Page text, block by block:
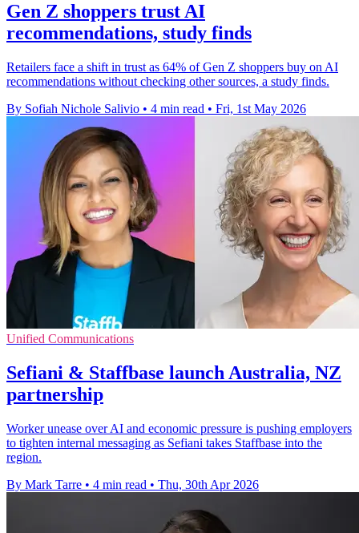
Gen Z shoppers trust AI
recommendations, study finds
Retailers face a shift in trust as 64% of Gen Z shoppers buy on AI
recommendations without checking other sources, a study finds.
By Sofiah Nichole Salivio • 4 min read • Fri, 1st May 2026
Unified Communications
Sefiani & Staffbase launch Australia, NZ
partnership
Worker unease over AI and economic pressure is pushing employers
to tighten internal messaging as Sefiani takes Staffbase into the
region.
By Mark Tarre • 4 min read • Thu, 30th Apr 2026